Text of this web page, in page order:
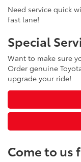
Need service quick
fast lane!
Special
Want to make sure
Order genuine
upgrade your ride!
Come to us